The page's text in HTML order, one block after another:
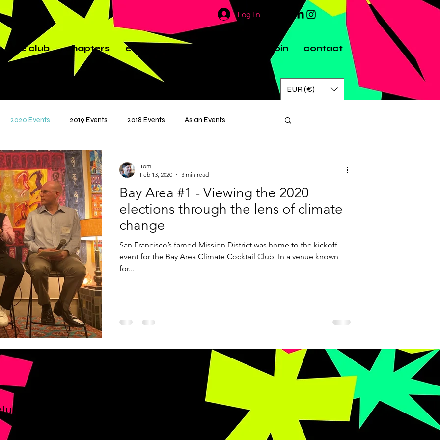
the club chapters events join contact
Log In
EUR (€)
2020 Events 2019 Events 2018 Events Asian Events
Bay Area #1 - Viewing the 2020
elections through the lens of climate
change
San Francisco’s famed Mission District was home to the kickoff
event for the Bay Area Climate Cocktail Club. In a venue known
for...
Tom
Feb 13, 2020
3 min read